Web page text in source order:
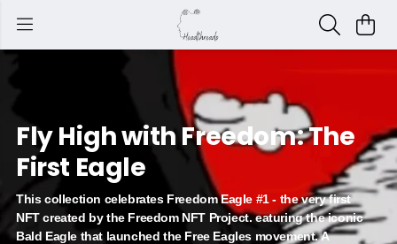
Fly High with Freedom: The
First Eagle
This collection celebrates Freedom Eagle #1 - the very first
NFT created by the Freedom NFT Project. eaturing the iconic
Bald Eagle that launched the Free Eagles movement. A